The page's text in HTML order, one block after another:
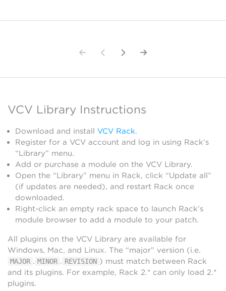
VCV Library Instructions
Download and install VCV Rack.
Register for a VCV account and log in using Rack’s
“Library” menu.
Add or purchase a module on the VCV Library.
Open the “Library” menu in Rack, click “Update all”
(if updates are needed), and restart Rack once
downloaded.
Right-click an empty rack space to launch Rack’s
module browser to add a module to your patch.
All plugins on the VCV Library are available for
Windows, Mac, and Linux. The “major” version (i.e.
MAJOR . MINOR . REVISION ) must match between Rack
and its plugins. For example, Rack 2.* can only load 2.*
plugins.